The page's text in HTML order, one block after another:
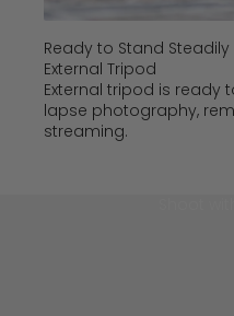
Ready to Stand Steadily
External Tripod
External tripod is ready
lapse photography,
streaming.